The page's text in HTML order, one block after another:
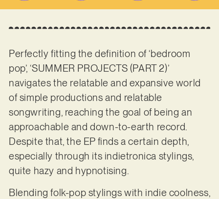
Perfectly fitting the definition of ‘bedroom
pop’, ‘SUMMER PROJECTS (PART 2)’
navigates the relatable and expansive world
of simple productions and relatable
songwriting, reaching the goal of being an
approachable and down-to-earth record.
Despite that, the EP finds a certain depth,
especially through its indietronica stylings,
quite hazy and hypnotising.
Blending folk-pop stylings with indie coolness,